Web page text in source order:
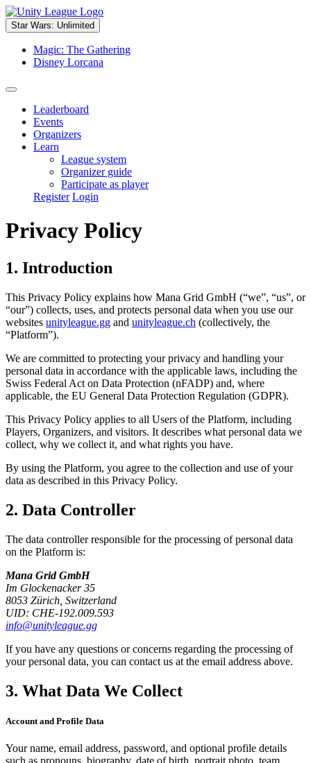
Star Wars: Unlimited
Magic: The Gathering
Disney Lorcana
Leaderboard
Events
Organizers
Learn
League system
Organizer guide
Participate as player
Register Login
Privacy Policy
1. Introduction
This Privacy Policy explains how Mana Grid GmbH (“we”, “us”, or
“our”) collects, uses, and protects personal data when you use our
websites unityleague.gg and unityleague.ch (collectively, the
“Platform”).
We are committed to protecting your privacy and handling your
personal data in accordance with the applicable laws, including the
Swiss Federal Act on Data Protection (nFADP) and, where
applicable, the EU General Data Protection Regulation (GDPR).
This Privacy Policy applies to all Users of the Platform, including
Players, Organizers, and visitors. It describes what personal data we
collect, why we collect it, and what rights you have.
By using the Platform, you agree to the collection and use of your
data as described in this Privacy Policy.
2. Data Controller
The data controller responsible for the processing of personal data
on the Platform is:
Mana Grid GmbH
Im Glockenacker 35
8053 Zürich, Switzerland
UID: CHE-192.009.593
info@unityleague.gg
If you have any questions or concerns regarding the processing of
your personal data, you can contact us at the email address above.
3. What Data We Collect
Account and Profile Data
Your name, email address, password, and optional profile details
such as pronouns, biography, date of birth, portrait photo, team